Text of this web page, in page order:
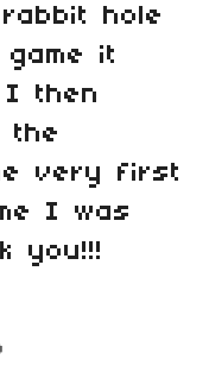
hole
it
I then
the
very first
I was
you!!!